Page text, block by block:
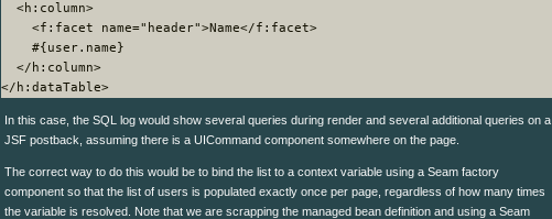
  <h:column>
    <f:facet name="header">Name</f:facet>
    #{user.name}
  </h:column>
In this case, the SQL log would show several queries during render and several additional queries on a
JSF postback, assuming there is a UICommand component somewhere on the page.
The correct way to do this would be to bind the list to a context variable using a Seam factory
component so that the list of users is populated exactly once per page, regardless of how many times
the variable is resolved. Note that we are scrapping the managed bean definition and using a Seam